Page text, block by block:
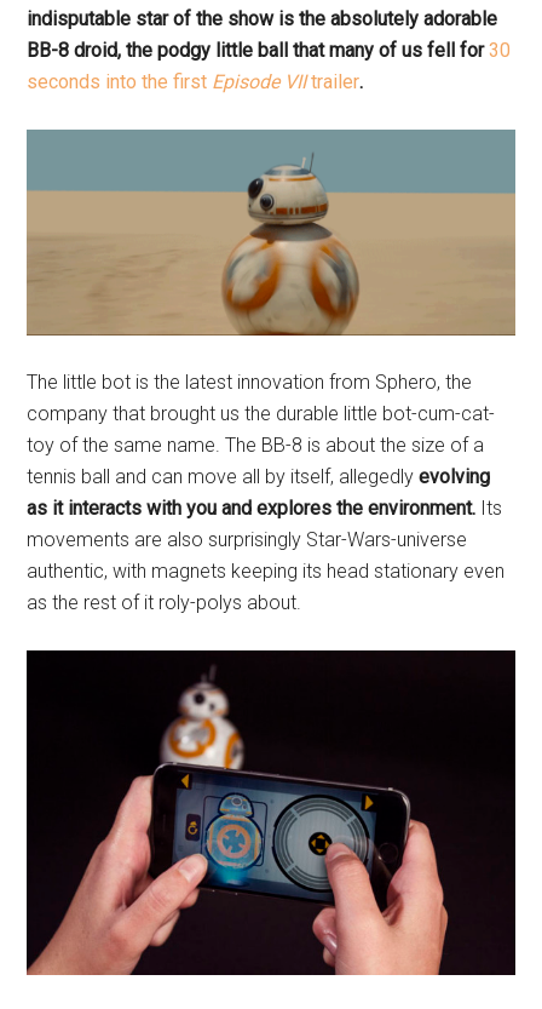
indisputable star of the show is the absolutely adorable
BB-8 droid, the podgy little ball that many of us fell for30
seconds into the first Episode VIItrailer.
The little bot is the latest innovation from Sphero, the
company that brought us the durable little bot-cum-cat-
toy of the same name. The BB-8 is about the size of a
tennis ball and can move all by itself, allegedlyevolving
as it interacts with you and explores the environment. Its
movements are also surprisingly Star-Wars-universe
authentic, with magnets keeping its head stationary even
as the rest of it roly-polys about.